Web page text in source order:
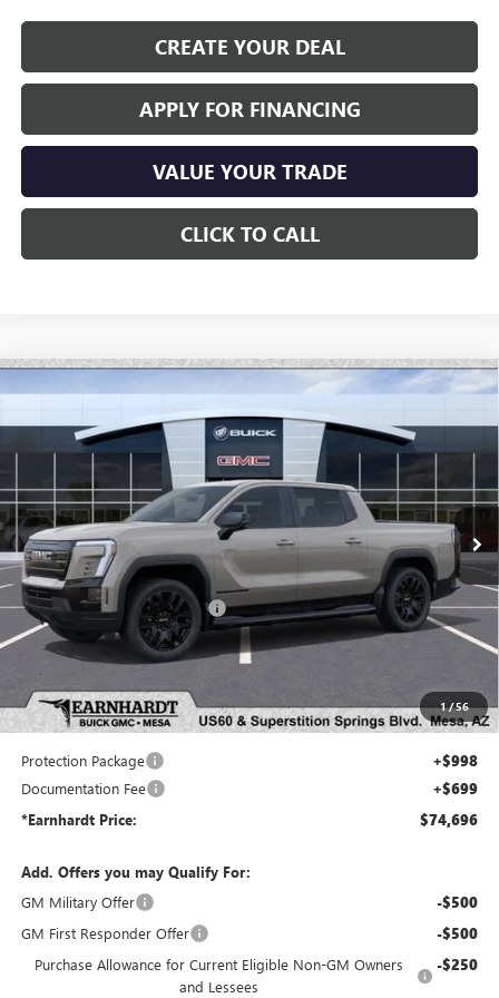
CREATE YOUR DEAL
APPLY FOR FINANCING
VALUE YOUR TRADE
CLICK TO CALL
1/56
NEW2026GMC SIERRA EVELEVATION
Special Offer
1GT1ETED6TU407210Stock: EV6010Model: TT35843
In Stock Ext. Int.
$74,696
*EARNHARDT PRICE
Less
MSRP: $78,110
Price reduction below MSRP: -$5,111
Adjusted Sub-Total $72,999
Protection Package added: Lifetime Guaranteed Window Tint for maximum heat & UV
protection, plus thermo-plastic handle-cup protectors and door-edge guards to help protect
your investment from both wear & tear and the AZ climate!
Protection Package +$998
Documentation Fee +$699
*Earnhardt Price: $74,696
Add. Offers you may Qualify For:
GM Military Offer
-$500
GM First Responder Offer -$500
Purchase Allowance for Current Eligible Non-GM Owners
and Lessees
-$250
Compare Vehicle